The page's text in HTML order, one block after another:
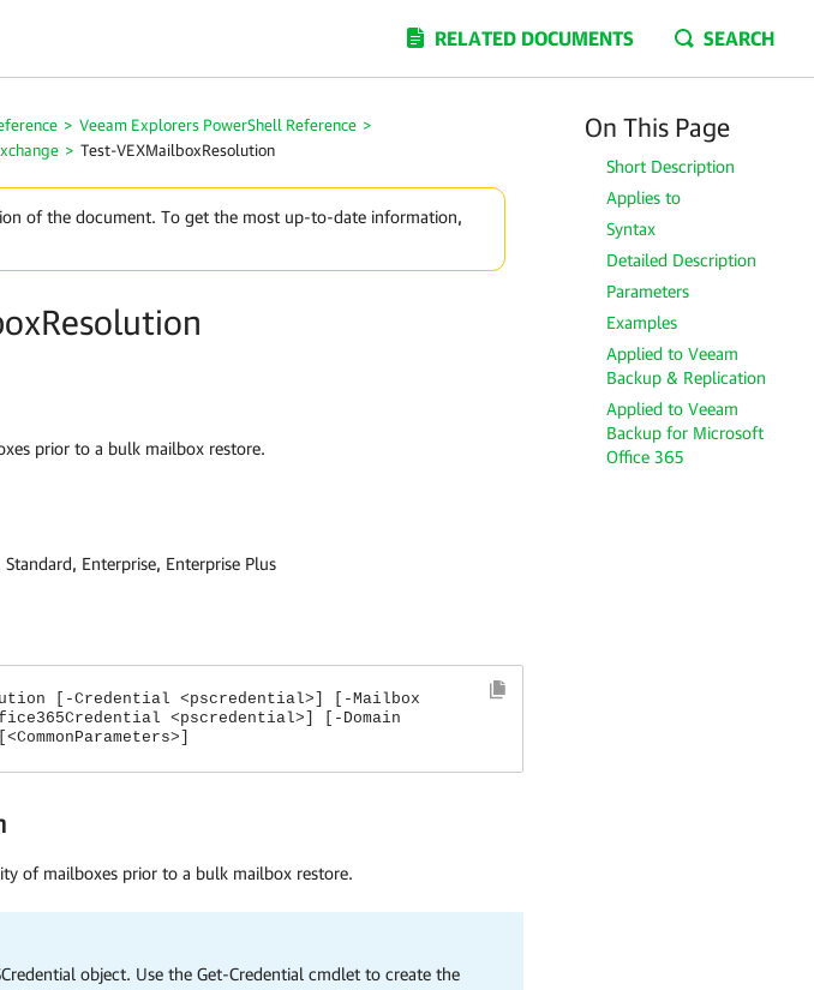
RELATED DOCUMENTS SEARCH
> Veeam Explorers PowerShell Reference >
> Test-VEXMailboxResolution
of the document. To get the most up-to-date information,
On This Page
Short Description
Applies to
Syntax
Detailed Description
Parameters
Examples
Applied to Veeam
Backup & Replication
Applied to Veeam
Backup for Microsoft
Office 365
prior to a bulk mailbox restore.
Enterprise, Enterprise Plus
[-Credential <pscredential>] [-Mailbox
<pscredential>] [-Domain
of mailboxes prior to a bulk mailbox restore.
object. Use the Get-Credential cmdlet to create the